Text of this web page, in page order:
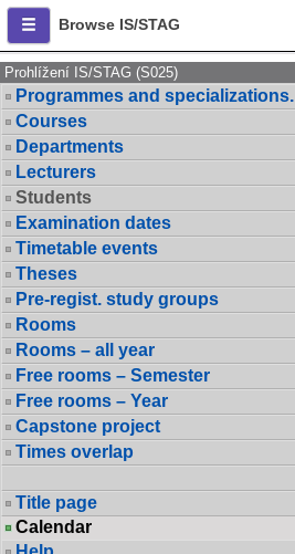
Browse IS/STAG
Prohlížení IS/STAG (S025)
Programmes and specializations.
Courses
Departments
Lecturers
Students
Examination dates
Timetable events
Theses
Pre-regist. study groups
Rooms
Rooms – all year
Free rooms – Semester
Free rooms – Year
Capstone project
Times overlap
Title page
Calendar